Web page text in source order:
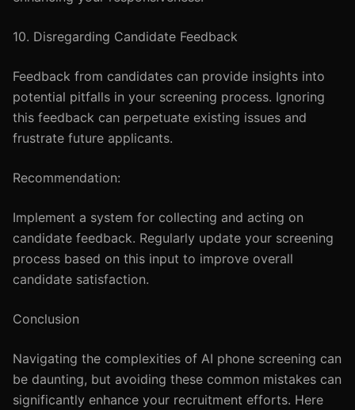
10. Disregarding Candidate Feedback
Feedback from candidates can provide insights into
potential pitfalls in your screening process. Ignoring
this feedback can perpetuate existing issues and
frustrate future applicants.
Recommendation:
Implement a system for collecting and acting on
candidate feedback. Regularly update your screening
process based on this input to improve overall
candidate satisfaction.
Conclusion
Navigating the complexities of AI phone screening can
be daunting, but avoiding these common mistakes can
significantly enhance your recruitment efforts. Here